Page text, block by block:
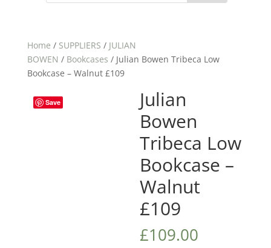
Home / SUPPLIERS / JULIAN
BOWEN / Bookcases / Julian Bowen Tribeca Low
Bookcase – Walnut £109
Save
Julian
Bowen
Tribeca Low
Bookcase –
Walnut
£109
£109.00